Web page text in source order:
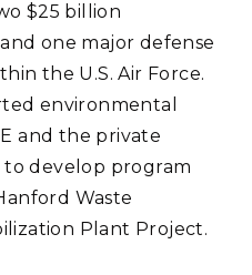
$25 billion
one major defense
the U.S. Air Force.
environmental
and the private
develop program
Waste
Plant Project.